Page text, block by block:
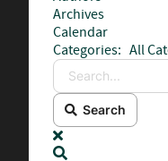
Archives
Calendar
Categories: All
Search
x